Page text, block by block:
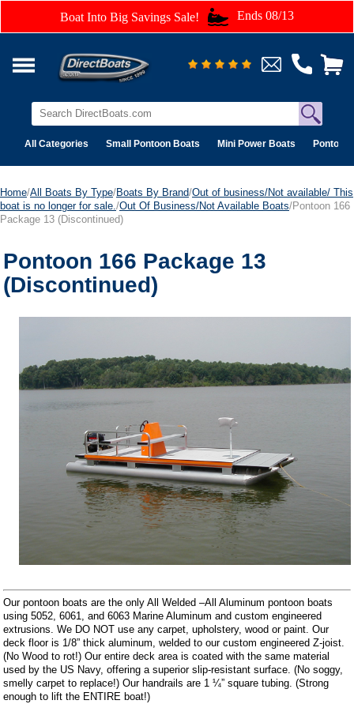
Boat Into Big Savings Sale! Ends 08/13
All Categories Small Pontoon Boats Mini Power Boats Pontoon
Home/All Boats By Type/Boats By Brand/Out of business/Not available/ This
boat is no longer for sale. /Out Of Business/Not Available Boats/Pontoon 166
Package 13 (Discontinued)
Pontoon 166 Package 13
(Discontinued)
Our pontoon boats are the only All Welded –All Aluminum pontoon boats
using 5052, 6061, and 6063 Marine Aluminum and custom engineered
extrusions. We DO NOT use any carpet, upholstery, wood or paint. Our
deck floor is 1/8” thick aluminum, welded to our custom engineered Z-joist.
(No Wood to rot!) Our entire deck area is coated with the same material
used by the US Navy, offering a superior slip-resistant surface. (No soggy,
smelly carpet to replace!) Our handrails are 1 ¼” square tubing. (Strong
enough to lift the ENTIRE boat!)